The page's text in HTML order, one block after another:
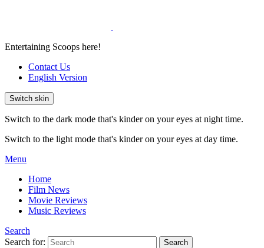
Entertaining Scoops here!
Contact Us
English Version
Switch skin
Switch to the dark mode that's kinder on your eyes at night time.
Switch to the light mode that's kinder on your eyes at day time.
Menu
Home
Film News
Movie Reviews
Music Reviews
Search
Search for:
Search